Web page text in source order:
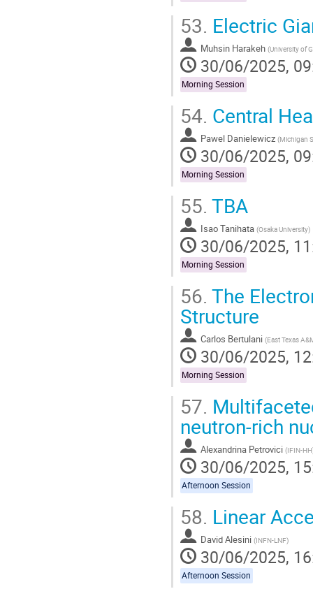
53. Electric
Muhsin Harakeh (University of
30/06/2025,
Morning Session
54. Central
Pawel Danielewicz (Michigan
30/06/2025,
Morning Session
55. TBA
Isao Tanihata (Osaka University)
30/06/2025,
Morning Session
56. The
Structure
Carlos Bertulani (East Texas
30/06/2025,
Morning Session
57.
neutron-rich
Alexandrina Petrovici (IFIN-HH
30/06/2025,
Afternoon Session
58. Linear
David Alesini (INFN-LNF)
30/06/2025,
Afternoon Session